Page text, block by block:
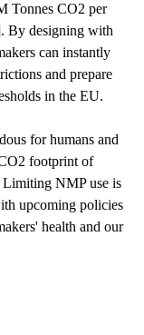
Tonnes CO2 per
. By designing with
can instantly
and prepare
in the EU.
for humans and
footprint of
Limiting NMP use is
upcoming policies
health and our